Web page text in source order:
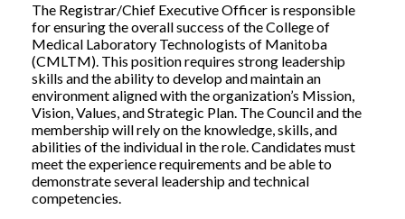
The Registrar/Chief Executive Officer is responsible
for ensuring the overall success of the College of
Medical Laboratory Technologists of Manitoba
(CMLTM). This position requires strong leadership
skills and the ability to develop and maintain an
environment aligned with the organization’s Mission,
Vision, Values, and Strategic Plan. The Council and the
membership will rely on the knowledge, skills, and
abilities of the individual in the role. Candidates must
meet the experience requirements and be able to
demonstrate several leadership and technical
competencies.